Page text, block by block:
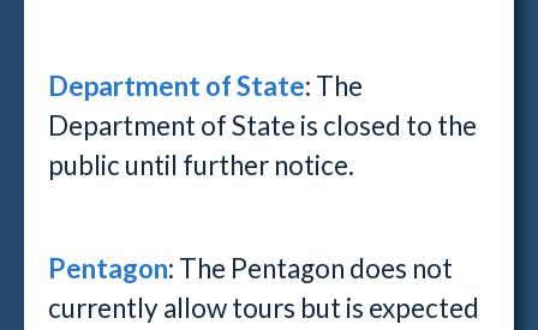
Department of State: The
Department of State is closed to the
public until further notice.
Pentagon: The Pentagon does not
currently allow tours but is expected